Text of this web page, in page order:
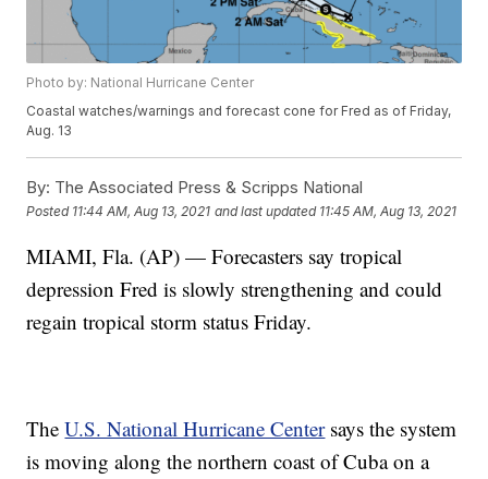
Photo by: National Hurricane Center
Coastal watches/warnings and forecast cone for Fred as of Friday,
Aug. 13
By: The Associated Press & Scripps National
Posted 11:44 AM, Aug 13, 2021 and last updated 11:45 AM, Aug 13, 2021
MIAMI, Fla. (AP) — Forecasters say tropical
depression Fred is slowly strengthening and could
regain tropical storm status Friday.
TheU.S. National Hurricane Centersays the system
is moving along the northern coast of Cuba on a